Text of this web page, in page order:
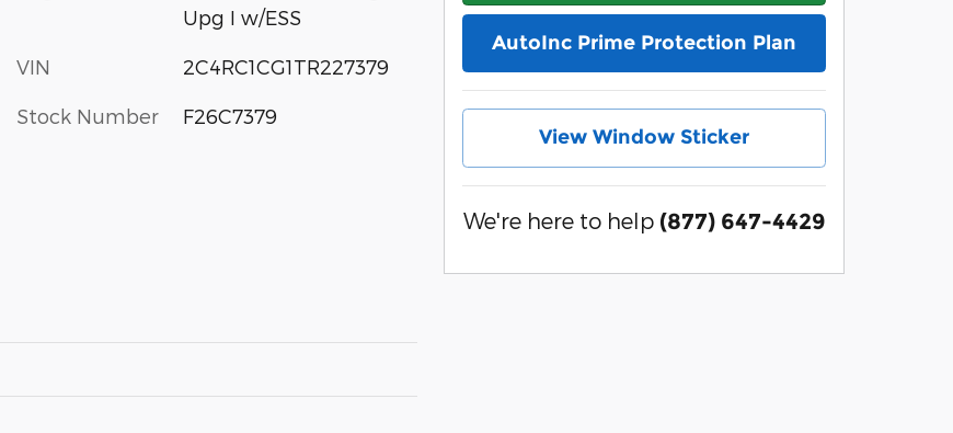
Upg I w/ESS
VIN 2C4RC1CG1TR227379
Stock Number F26C7379
AutoInc Prime Protection Plan
View Window Sticker
We're here to help (877) 647-4429